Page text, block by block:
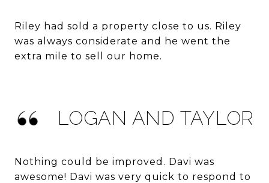
Riley had sold a property close to us. Riley
was always considerate and he went the
extra mile to sell our home.
LOGAN AND TAYLOR
Nothing could be improved. Davi was
awesome! Davi was very quick to respond to